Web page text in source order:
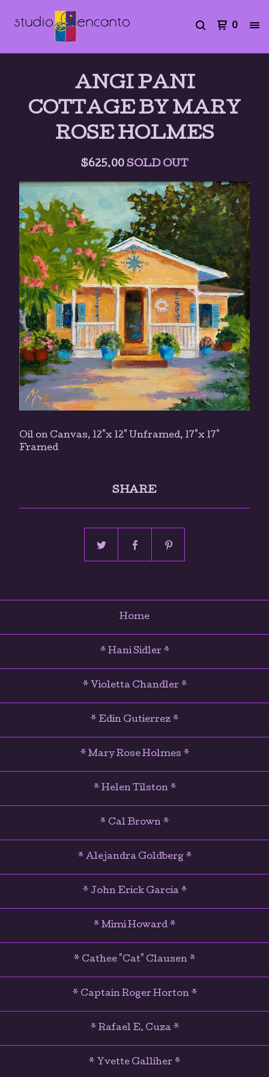
0
ANGI PANI
COTTAGE BY MARY
ROSE HOLMES
$625.00 SOLD OUT
Oil on Canvas, 12"x 12" Unframed, 17"x 17"
Framed
SHARE
Home
* Hani Sidler *
* Violetta Chandler *
* Edin Gutierrez *
* Mary Rose Holmes *
* Helen Tilston *
* Cal Brown *
* Alejandra Goldberg *
* John Erick Garcia *
* Mimi Howard *
* Cathee "Cat" Clausen *
* Captain Roger Horton *
* Rafael E. Cuza *
* Yvette Galliher *